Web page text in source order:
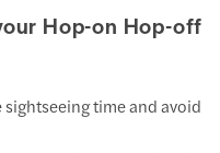
Hop-on Hop-off
time and avoid